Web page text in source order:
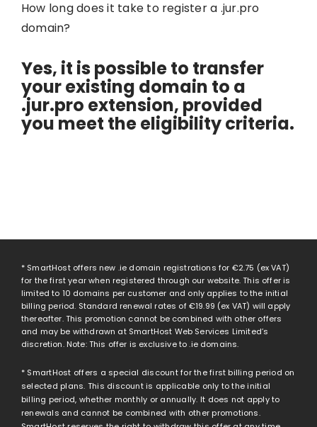
How long does it take to register a .jur.pro
domain?
Yes, it is possible to transfer
your existing domain to a
.jur.pro extension, provided
you meet the eligibility criteria.
* SmartHost offers new .ie domain registrations for €2.75 (ex VAT)
for the first year when registered through our website. This offer is
limited to 10 domains per customer and only applies to the initial
billing period. Standard renewal rates of€19.99 (ex VAT) will apply
thereafter. This promotion cannot be combined with other offers
and may be withdrawn at SmartHost Web Services Limited’s
discretion. Note: This offer is exclusive to .ie domains.
* SmartHost offers a special discount for the first billing period on
selected plans. This discount is applicable only to the initial
billing period, whether monthly or annually. It does not apply to
renewals and cannot be combined with other promotions.